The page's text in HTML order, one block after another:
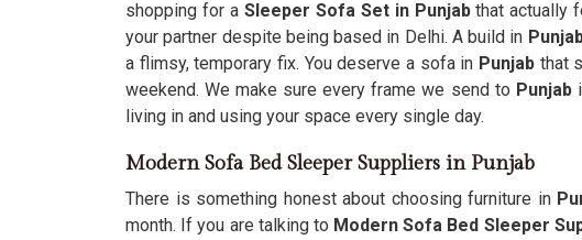
shopping for a Sleeper Sofa Set in Punjabthat actually
your partner despite being based in Delhi. A build in
a flimsy, temporary fix. You deserve a sofa in Punjab that
weekend. We make sure every frame we send to Punjab
living in and using your space every single day.
Modern Sofa Bed Sleeper Suppliers in Punjab
There is something honest about choosing furniture in
month. If you are talking to Modern Sofa Bed Sleeper